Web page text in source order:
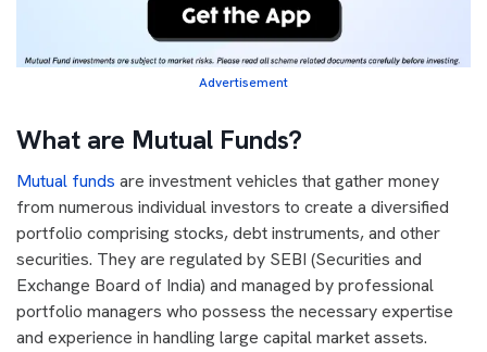
Advertisement
What are Mutual Funds?
Mutual funds are investment vehicles that gather money
from numerous individual investors to create a diversified
portfolio comprising stocks, debt instruments, and other
securities. They are regulated by SEBI (Securities and
Exchange Board of India) and managed by professional
portfolio managers who possess the necessary expertise
and experience in handling large capital market assets.